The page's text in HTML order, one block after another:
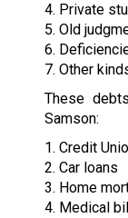
4. Private
5. Old
6.
7. Other
These
Samson:
1. Credit
2. Car loans
3. Home
4. Medical